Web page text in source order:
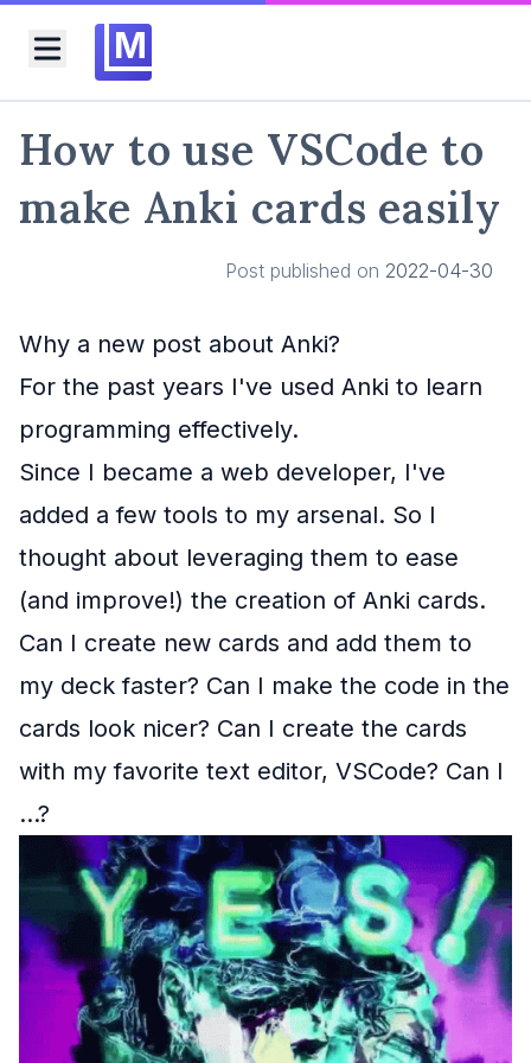
Toggle menu
M
How to use VSCode to
make Anki cards easily
Post published on 2022-04-30
Why a new post about Anki?
For the past years I've used Anki to learn
programming effectively.
Since I became a web developer, I've
added a few tools to my arsenal. So I
thought about leveraging them to ease
(and improve!) the creation of Anki cards.
Can I create new cards and add them to
my deck faster? Can I make the code in the
cards look nicer? Can I create the cards
with my favorite text editor, VSCode? Can I
...?